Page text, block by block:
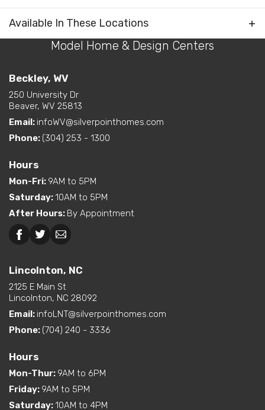
Kitchen on Rear
Living Room / Great Room
Bedroom
Exterior
Interior Options
Freestanding Tub
Plan Blue Ridge Max Supreme 3
Bedrooms 4
Sq Ft
Primary
Bedroom
Main Floor
Available In These Locations
Model Home & Design Centers
Beckley, WV
250 University Dr
Beaver, WV 25813
Email: infoWV@silverpointhomes.com
Phone: (304) 253 - 1300
Hours
Mon-Fri: 9AM to 5PM
Saturday:10AM to 5PM
After Hours: By Appointment
Lincolnton, NC
2125 E Main St
Lincolnton, NC 28092
Email: infoLNT@silverpointhomes.com
Phone: (704) 240 - 3336
Hours
Mon-Thur: 9AM to 6PM
Friday: 9AM to 5PM
Saturday:10AM to 4PM